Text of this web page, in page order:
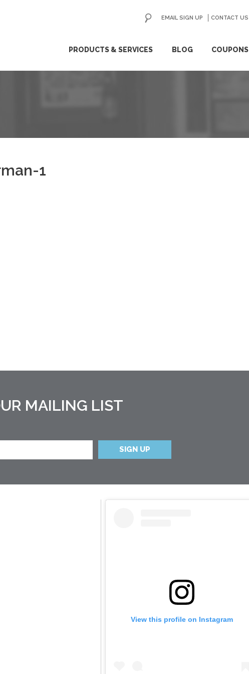
PRODUCTS & SERVICES BLOG COUPONS
EMAIL SIGN UP CONTACT US
GO
1
MAILING LIST
View this profile on Instagram